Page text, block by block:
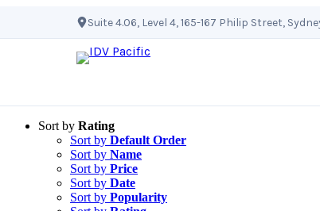
content
Suite 4.06, Level 4, 165-167 Philip Street,
Sort by Rating
Sort by Default Order
Sort by Name
Sort by Price
Sort by Date
Sort by Popularity